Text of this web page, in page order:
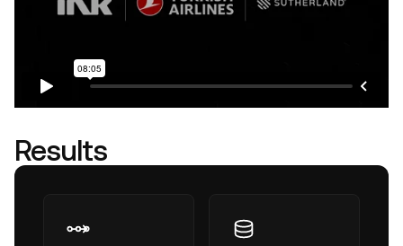
Results